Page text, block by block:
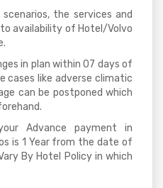
the services and
availability of Hotel/Volvo
in plan within 07 days of
cases like adverse climatic
can be postponed which
Advance payment in
is 1 Year from the date of
By Hotel Policy in which